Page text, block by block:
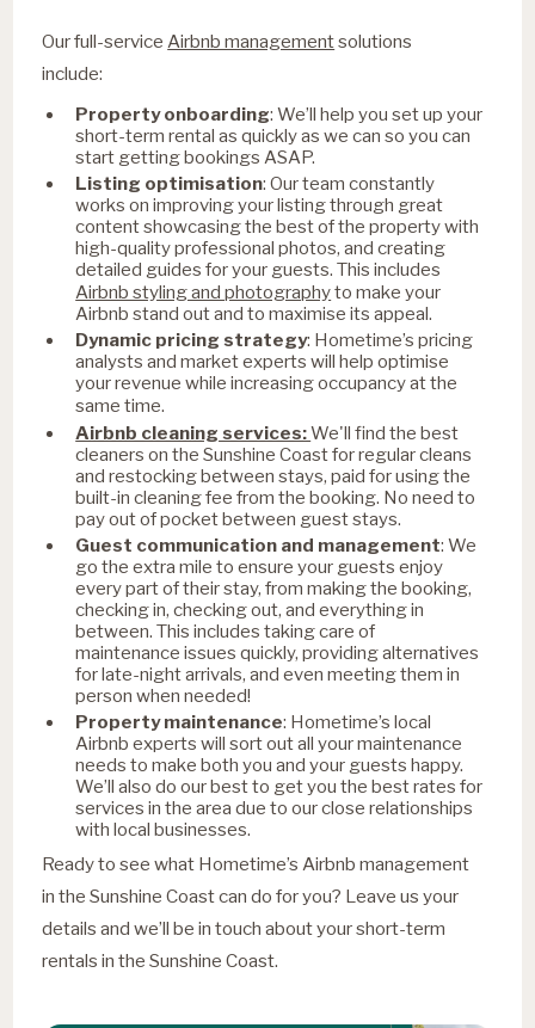
Our full-serviceAirbnb managementsolutions
include:
Property onboarding: We’ll help you set up your
short-term rental as quickly as we can so you can
start getting bookings ASAP.
Listing optimisation: Our team constantly
works on improving your listing through great
content showcasing the best of the property with
high-quality professional photos, and creating
detailed guides for your guests. This includes
Airbnb styling and photographyto make your
Airbnb stand out and to maximise its appeal.
Dynamic pricing strategy: Hometime’s pricing
analysts and market experts will help optimise
your revenue while increasing occupancy at the
same time.
Airbnb cleaning services:We'll find the best
cleaners on the Sunshine Coast for regular cleans
and restocking between stays, paid for using the
built-in cleaning fee from the booking. No need to
pay out of pocket between guest stays.
Guest communication and management: We
go the extra mile to ensure your guests enjoy
every part of their stay, from making the booking,
checking in, checking out, and everything in
between. This includes taking care of
maintenance issues quickly, providing alternatives
for late-night arrivals, and even meeting them in
person when needed!
Property maintenance: Hometime’s local
Airbnb experts will sort out all your maintenance
needs to make both you and your guests happy.
We’ll also do our best to get you the best rates for
services in the area due to our close relationships
with local businesses.
Ready to see what Hometime’s Airbnb management
in the Sunshine Coast can do for you? Leave us your
details and we’ll be in touch about your short-term
rentals in the Sunshine Coast.